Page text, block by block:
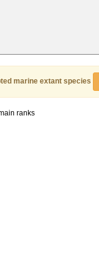
marine extant species
ranks